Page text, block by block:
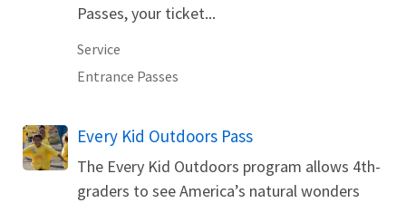
Passes, your ticket...
Service
Entrance Passes
Every Kid Outdoors Pass
The Every Kid Outdoors program allows 4th-
graders to see America’s natural wonders